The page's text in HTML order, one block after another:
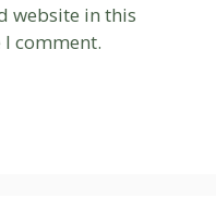
website in this
comment.